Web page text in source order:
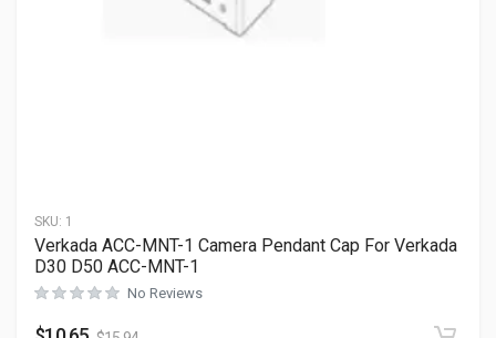
SKU: 1
Verkada ACC-MNT-1 Camera Pendant Cap For Verkada
D30 D50 ACC-MNT-1
No Reviews